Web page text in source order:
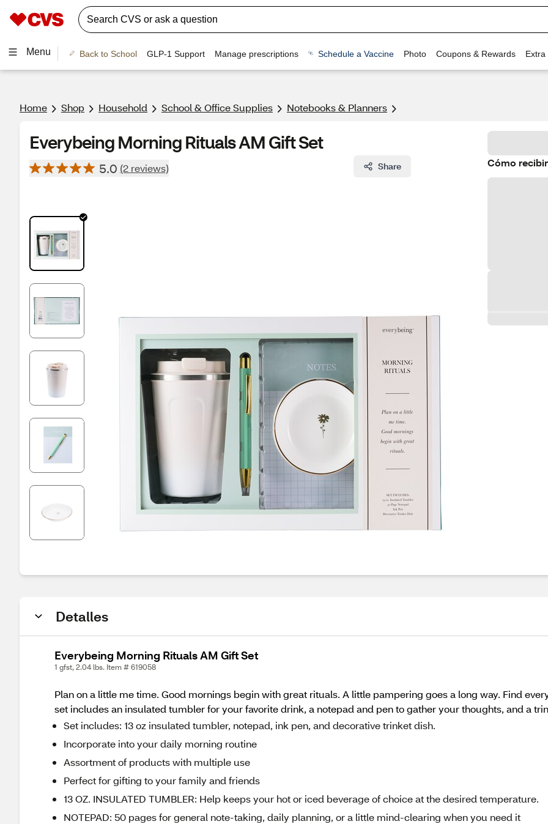
Menu Back to School GLP-1 Support Manage prescriptions Schedule a Vaccine Photo Coupons & Rewards Extra
Home Shop Household School & Office Supplies Notebooks & Planners
Everybeing Morning Rituals AM Gift Set
5.0 (2 reviews) Share Cómo
Detalles
Everybeing Morning Rituals AM Gift Set
1 gfst, 2.04 lbs. Item # 619058
Plan on a little me time. Good mornings begin with great rituals. A little pampering goes a long way. Find
set includes an insulated tumbler for your favorite drink, a notepad and pen to gather your thoughts, and a
Set includes: 13 oz insulated tumbler, notepad, ink pen, and decorative trinket dish.
Incorporate into your daily morning routine
Assortment of products with multiple use
Perfect for gifting to your family and friends
13 OZ. INSULATED TUMBLER: Help keeps your hot or iced beverage of choice at the desired temperature.
NOTEPAD: 50 pages for general note-taking, daily planning, or a little mind-clearing when you need it